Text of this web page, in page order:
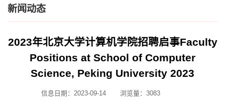
新闻动态
2023年北京大学计算机学院招聘启事Faculty
Positions at School of Computer
Science, Peking University 2023
信息日期：2023-09-14 浏览量： 3083